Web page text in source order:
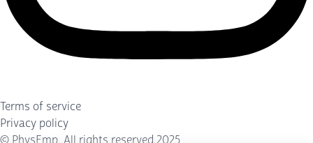
Terms of service
Privacy policy
© PhysEmp. All rights reserved 2025